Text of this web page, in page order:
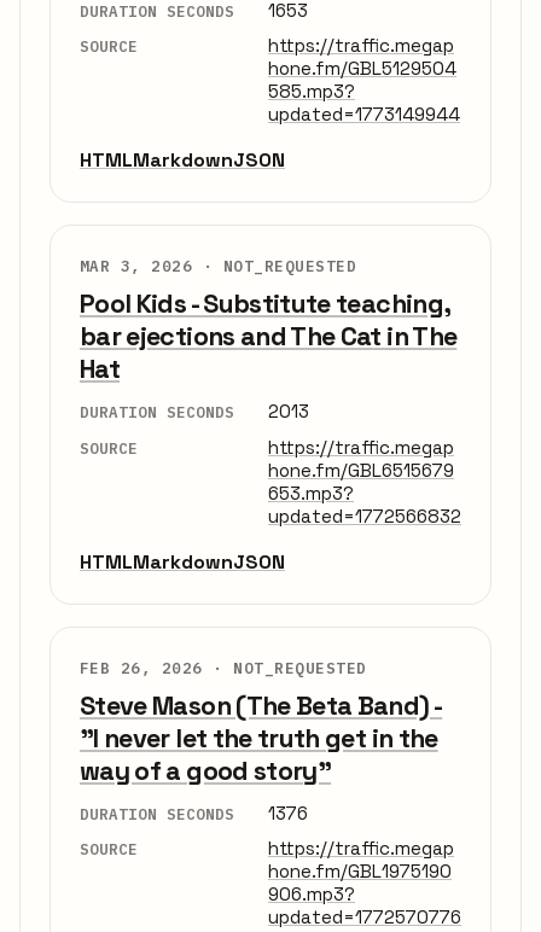
DURATION SECONDS 1653
SOURCE
https://traffic.megap
hone.fm/GBL5129504
585.mp3?
updated=1773149944
HTMLMarkdownJSON
MAR 3, 2026 · NOT_REQUESTED
Pool Kids - Substitute teaching,
bar ejections and The Cat in The
Hat
DURATION SECONDS 2013
SOURCE
https://traffic.megap
hone.fm/GBL6515679
653.mp3?
updated=1772566832
HTMLMarkdownJSON
FEB 26, 2026 · NOT_REQUESTED
Steve Mason (The Beta Band) -
"I never let the truth get in the
way of a good story"
DURATION SECONDS 1376
SOURCE
https://traffic.megap
hone.fm/GBL1975190
906.mp3?
updated=1772570776